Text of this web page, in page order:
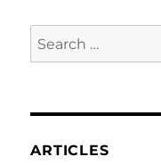
Search
for:
ARTICLES